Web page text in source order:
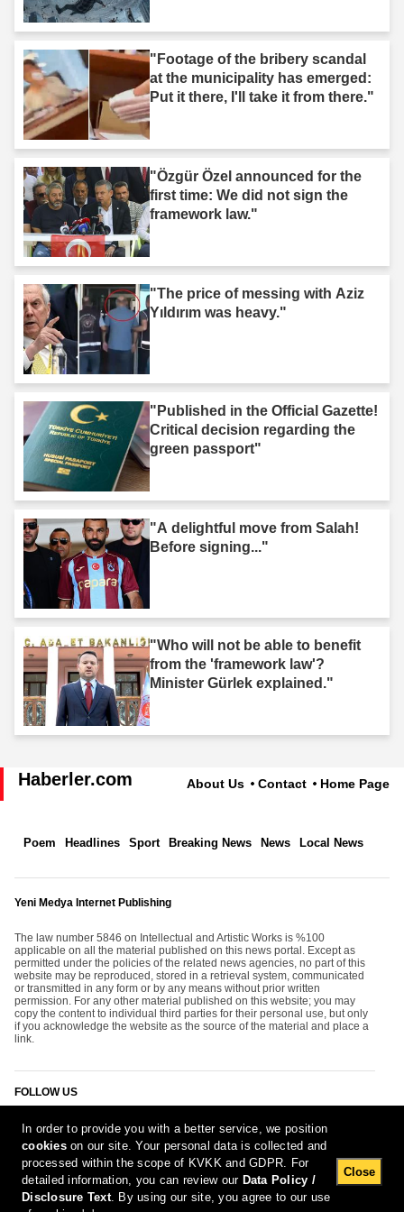
"Footage of the bribery scandal
at the municipality has emerged:
Put it there, I'll take it from there."
"Özgür Özel announced for the
first time: We did not sign the
framework law."
"The price of messing with Aziz
Yıldırım was heavy."
"Published in the Official Gazette!
Critical decision regarding the
green passport"
"A delightful move from Salah!
Before signing..."
"Who will not be able to benefit
from the 'framework law'?
Minister Gürlek explained."
Haberler.com About Us Contact Home Page
Poem Headlines Sport Breaking News News Local News
Yeni Medya Internet Publishing
The law number 5846 on Intellectual and Artistic Works is %100
applicable on all the material published on this news portal. Except as
permitted under the policies of the related news agencies, no part of this
website may be reproduced, stored in a retrieval system, communicated
or transmitted in any form or by any means without prior written
permission. For any other material published on this website; you may
copy the content to individual third parties for their personal use, but only
if you acknowledge the website as the source of the material and place a
link.
FOLLOW US
[Report Bug]6.08.2026 20:10:33 #1.11#
In order to provide you with a better service, we position
cookieson our site. Your personal data is collected and
processed within the scope of KVKK and GDPR. For
detailed information, you can review our Data Policy /
Disclosure Text. By using our site, you agree to our use
Close